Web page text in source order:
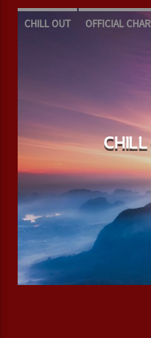
CHILL OUT OFFICIAL